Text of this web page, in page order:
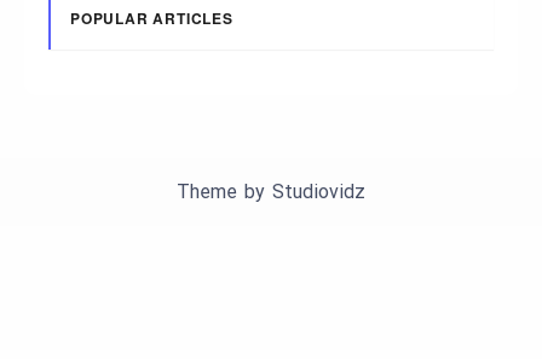
POPULAR ARTICLES
Theme by Studiovidz